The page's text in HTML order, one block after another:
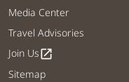
Media Center
Travel Advisories
Join Usopen_in_new
Sitemap